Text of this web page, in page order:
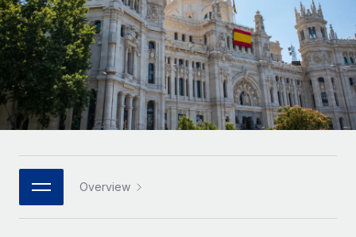
INFRASTRUCTURE
Remote Embedded
Seamlessly integrate HR into workflows
Platform
Built-in core HR functions for your team
Connect New
Connect any AI tool to Remote using our MCP
Agile global HR & payroll solutions for growing
companies
Mid-market
Expand teams with tailored HR solutions
Enterprise
Global HR for large businesses
PARTNER WITH US
LEARN WITH REMOTE
Research & Guides
Case studies
HR Glossary
Job Description Library
Deutsch
Español
Italiano
日本語
한국어
Overview